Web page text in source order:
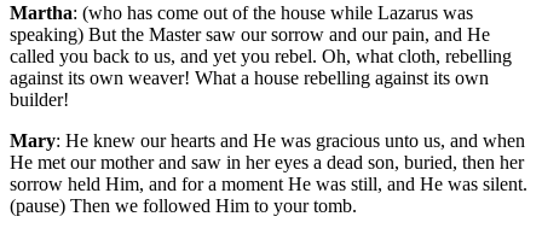
Martha: (who has come out of the house while Lazarus was
speaking) But the Master saw our sorrow and our pain, and He
called you back to us, and yet you rebel. Oh, what cloth, rebelling
against its own weaver! What a house rebelling against its own
builder!
Mary: He knew our hearts and He was gracious unto us, and when
He met our mother and saw in her eyes a dead son, buried, then her
sorrow held Him, and for a moment He was still, and He was silent.
(pause) Then we followed Him to your tomb.